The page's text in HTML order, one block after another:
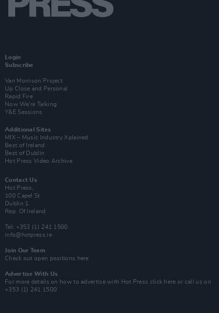
Login
Subscribe
Van Morrison Project
Up Close and Personal
Rapid Fire
Now We’re Talking
Y&E Sessions
Additional Sites
MIX – Music Industry Xplained
Best of Ireland
Best of Dublin
Hot Press Video Archive
Contact Us
Hot Press,
100 Capel St
Dublin 1.
Rep. Of Ireland
Tel: +353 (1) 241 1500
info@hotpress.ie
Join Our Team
Check out open positions here
Advertise With Us
For more details on how to advertise with Hot Press click here or call us on
+353 (1) 241 1500